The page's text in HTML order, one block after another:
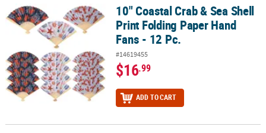
10" Coastal Crab & Sea Shell Print Folding Paper Hand Fans - 12
10" Coastal Crab & Sea Shell
Print Folding Paper Hand
Fans - 12 Pc.
#14619455
$16.99
ADD TO CART